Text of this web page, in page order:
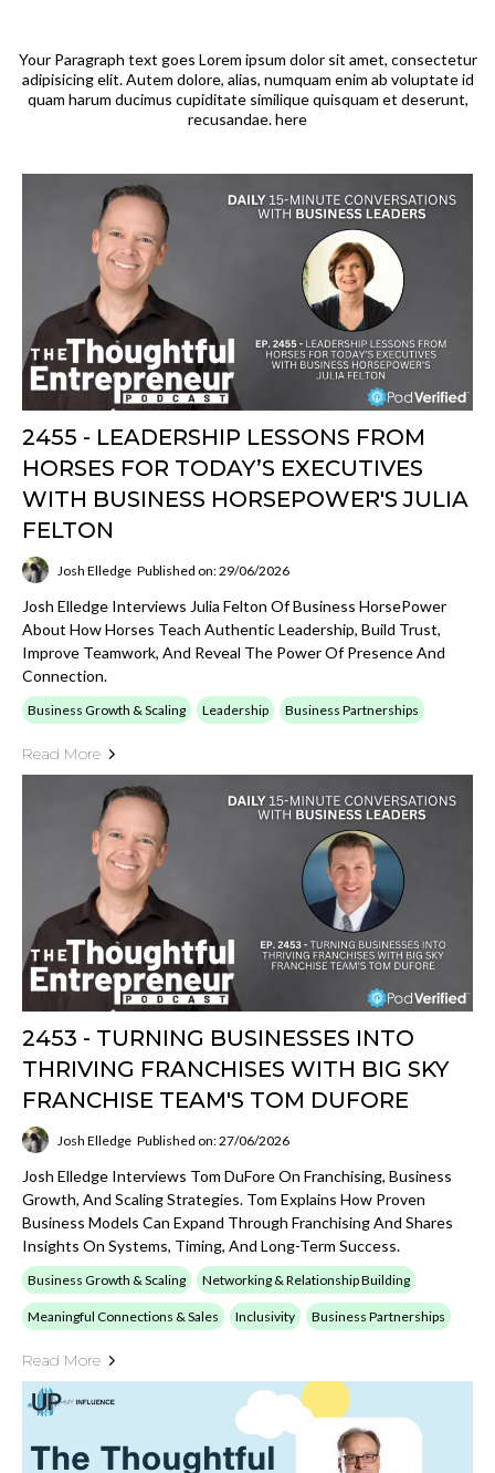
Your Paragraph text goes Lorem ipsum dolor sit amet, consectetur
adipisicing elit. Autem dolore, alias, numquam enim ab voluptate id
quam harum ducimus cupiditate similique quisquam et deserunt,
recusandae. here
2455 - LEADERSHIP LESSONS FROM
HORSES FOR TODAY’S EXECUTIVES
WITH BUSINESS HORSEPOWER'S JULIA
FELTON
Josh Elledge Published on: 29/06/2026
Josh Elledge Interviews Julia Felton Of Business HorsePower
About How Horses Teach Authentic Leadership, Build Trust,
Improve Teamwork, And Reveal The Power Of Presence And
Connection.
Business Growth & Scaling Leadership Business Partnerships
Read More
2453 - TURNING BUSINESSES INTO
THRIVING FRANCHISES WITH BIG SKY
FRANCHISE TEAM'S TOM DUFORE
Josh Elledge Published on: 27/06/2026
Josh Elledge Interviews Tom DuFore On Franchising, Business
Growth, And Scaling Strategies. Tom Explains How Proven
Business Models Can Expand Through Franchising And Shares
Insights On Systems, Timing, And Long-Term Success.
Business Growth & Scaling Networking & Relationship Building
Meaningful Connections & Sales Inclusivity Business Partnerships
Read More